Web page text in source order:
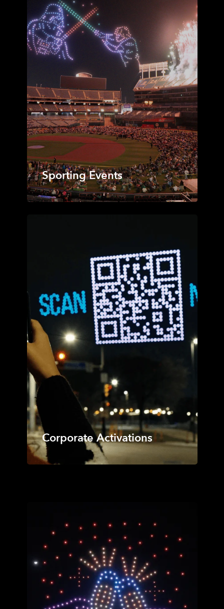
Sporting Events
Corporate Activations